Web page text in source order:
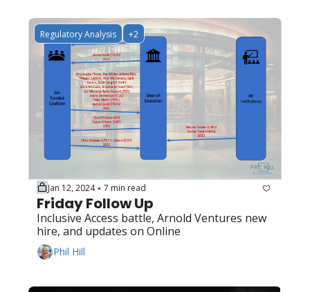
Regulatory Analysis +2
Jan 12, 2024 • 7 min read
Friday Follow Up
Inclusive Access battle, Arnold Ventures new
hire, and updates on Online
Phil Hill